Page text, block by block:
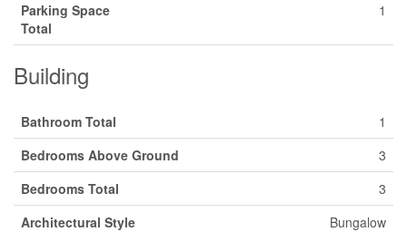
Parking Space
Total
1
Building
Bathroom Total
1
Bedrooms Above Ground
3
Bedrooms Total
3
Architectural Style
Bungalow